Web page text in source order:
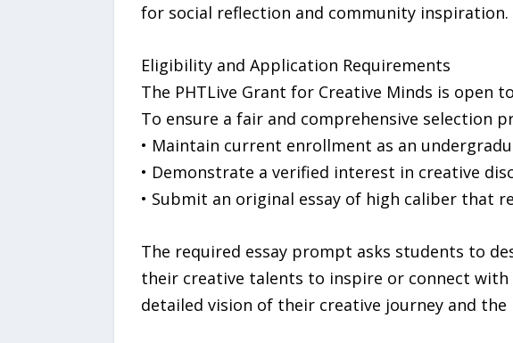
for social reflection and community inspiration.
Eligibility and Application Requirements
The PHTLive Grant for Creative Minds is open
To ensure a fair and comprehensive selection
• Maintain current enrollment as an
• Demonstrate a verified interest in creative
• Submit an original essay of high caliber that
The required essay prompt asks students to
their creative talents to inspire or connect
detailed vision of their creative journey and